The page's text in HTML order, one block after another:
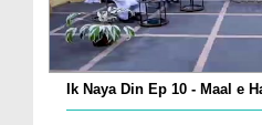
Ik Naya Din Ep 10 - Maal e